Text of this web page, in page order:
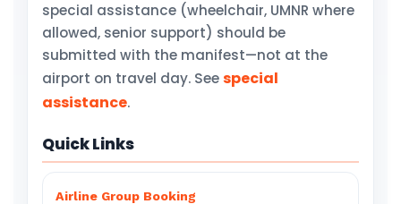
special assistance (wheelchair, UMNR where
allowed, senior support) should be
submitted with the manifest—not at the
airport on travel day. Seespecial
assistance.
Quick Links
Airline Group Booking